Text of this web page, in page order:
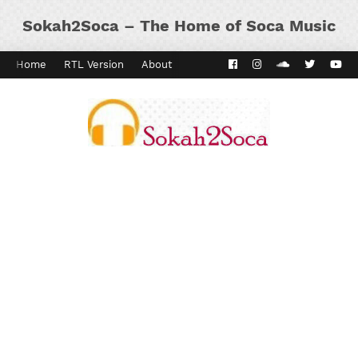
Sokah2Soca – The Home of Soca Music
Home RTL Version About Kaiso Dial Panyard